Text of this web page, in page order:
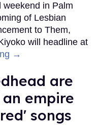
in Palm
of Lesbian
to Them,
will headline at
→
are
empire
songs